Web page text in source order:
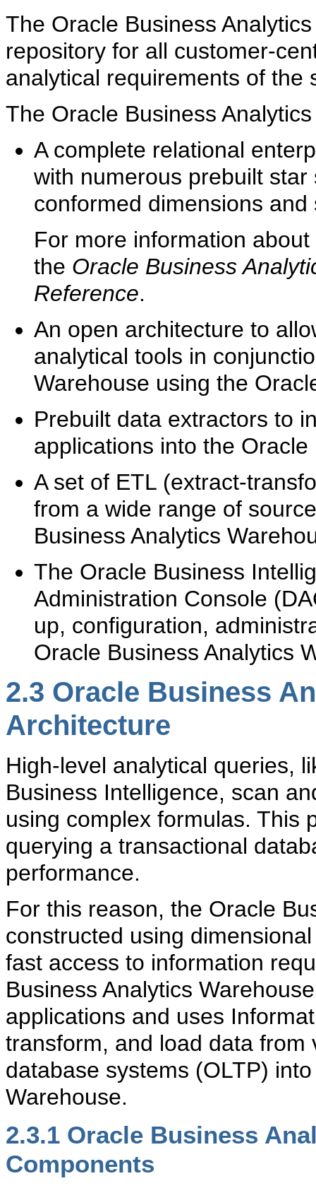
The Oracle Business
repository for all customer-
analytical requirements of the
The Oracle Business
A complete relational
with numerous prebuilt
conformed dimensions
For more information
the Oracle Business
Reference.
An open architecture to
analytical tools in
Warehouse using the
Prebuilt data extractors to
applications into the
A set of ETL (extract-
from a wide range of
Business Analytics
The Oracle Business
Administration Console
up, configuration,
Oracle Business Analytics
2.3 Oracle Business
Architecture
High-level analytical queries,
Business Intelligence, scan
using complex formulas. This
querying a transactional
performance.
For this reason, the Oracle
constructed using
fast access to information
Business Analytics
applications and uses
transform, and load data
database systems (OLTP)
Warehouse.
2.3.1 Oracle Business
Components